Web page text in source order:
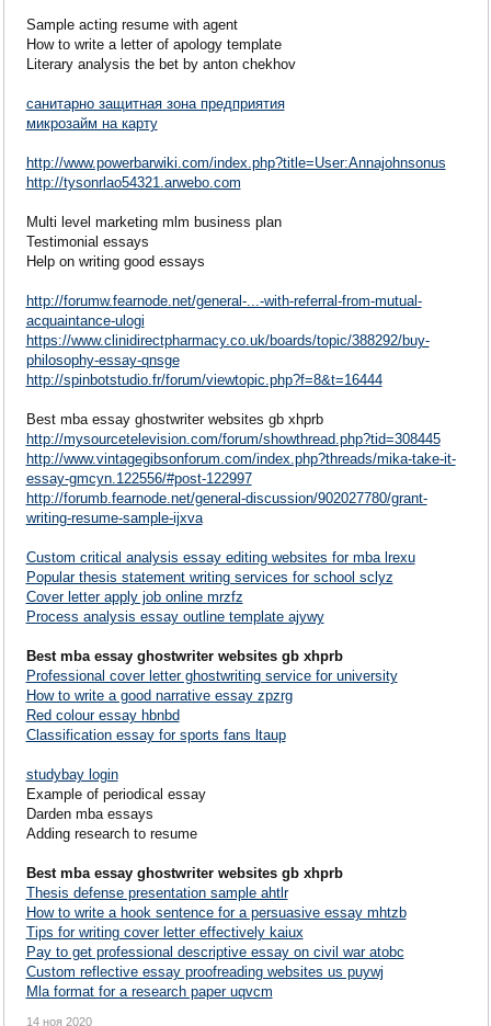
Sample acting resume with agent
How to write a letter of apology template
Literary analysis the bet by anton chekhov
санитарно защитная зона предприятия
микрозайм на карту
http://www.powerbarwiki.com/index.php?title=User:Annajohnsonus
http://tysonrlao54321.arwebo.com
Multi level marketing mlm business plan
Testimonial essays
Help on writing good essays
http://forumw.fearnode.net/general-...-with-referral-from-mutual-
acquaintance-ulogi
https://www.clinidirectpharmacy.co.uk/boards/topic/388292/buy-
philosophy-essay-qnsge
http://spinbotstudio.fr/forum/viewtopic.php?f=8&t=16444
Best mba essay ghostwriter websites gb xhprb
http://mysourcetelevision.com/forum/showthread.php?tid=308445
http://www.vintagegibsonforum.com/index.php?threads/mika-take-it-
essay-gmcyn.122556/#post-122997
http://forumb.fearnode.net/general-discussion/902027780/grant-
writing-resume-sample-ijxva
Custom critical analysis essay editing websites for mba lrexu
Popular thesis statement writing services for school sclyz
Cover letter apply job online mrzfz
Process analysis essay outline template ajywy
Best mba essay ghostwriter websites gb xhprb
Professional cover letter ghostwriting service for university
How to write a good narrative essay zpzrg
Red colour essay hbnbd
Classification essay for sports fans ltaup
studybay login
Example of periodical essay
Darden mba essays
Adding research to resume
Best mba essay ghostwriter websites gb xhprb
Thesis defense presentation sample ahtlr
How to write a hook sentence for a persuasive essay mhtzb
Tips for writing cover letter effectively kaiux
Pay to get professional descriptive essay on civil war atobc
Custom reflective essay proofreading websites us puywj
Mla format for a research paper uqvcm
14 ноя 2020